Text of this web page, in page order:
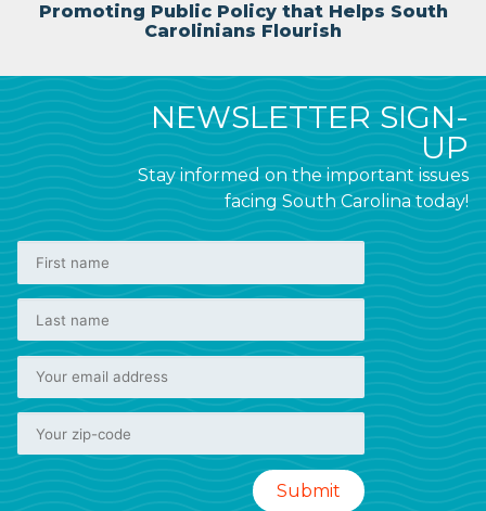
Promoting Public Policy that Helps South
Carolinians Flourish
NEWSLETTER SIGN-
UP
Stay informed on the important issues
facing South Carolina today!